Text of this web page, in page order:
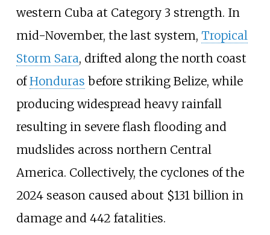
western Cuba at Category 3 strength. In
mid-November, the last system, Tropical
Storm Sara, drifted along the north coast
ofHonduras before striking Belize, while
producing widespread heavy rainfall
resulting in severe flash flooding and
mudslides across northern Central
America. Collectively, the cyclones of the
2024 season caused about $131 billion in
damage and 442 fatalities.